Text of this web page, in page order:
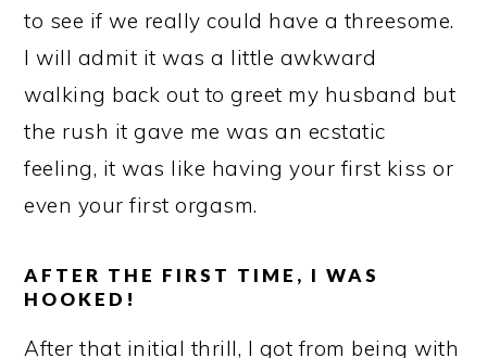
to see if we really could have a threesome.
I will admit it was a little awkward
walking back out to greet my husband but
the rush it gave me was an ecstatic
feeling, it was like having your first kiss or
even your first orgasm.
AFTER THE FIRST TIME, I WAS
HOOKED!
After that initial thrill, I got from being with